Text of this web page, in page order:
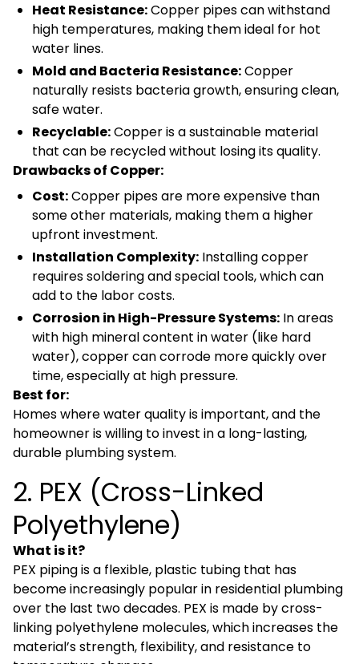
Heat Resistance:Copper pipes can withstand
high temperatures, making them ideal for hot
water lines.
Mold and Bacteria Resistance:Copper
naturally resists bacteria growth, ensuring clean,
safe water.
Recyclable:Copper is a sustainable material
that can be recycled without losing its quality.
Drawbacks of Copper:
Cost:Copper pipes are more expensive than
some other materials, making them a higher
upfront investment.
Installation Complexity: Installing copper
requires soldering and special tools, which can
add to the labor costs.
Corrosion in High-Pressure Systems: In areas
with high mineral content in water (like hard
water), copper can corrode more quickly over
time, especially at high pressure.
Best for:
Homes where water quality is important, and the
homeowner is willing to invest in a long-lasting,
durable plumbing system.
2. PEX (Cross-Linked
Polyethylene)
What is it?
PEX piping is a flexible, plastic tubing that has
become increasingly popular in residential plumbing
over the last two decades. PEX is made by cross-
linking polyethylene molecules, which increases the
material’s strength, flexibility, and resistance to